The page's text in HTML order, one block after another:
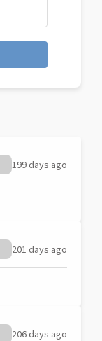
199 days ago
201 days ago
206 days ago